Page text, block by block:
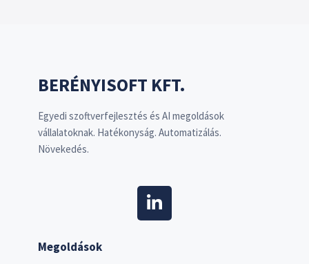
BERÉNYISOFT KFT.
Egyedi szoftverfejlesztés és AI megoldások
vállalatoknak. Hatékonyság. Automatizálás.
Növekedés.
Megoldások